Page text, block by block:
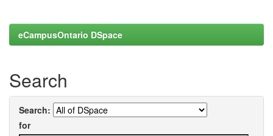
eCampusOntario DSpace
Search
Search:
for